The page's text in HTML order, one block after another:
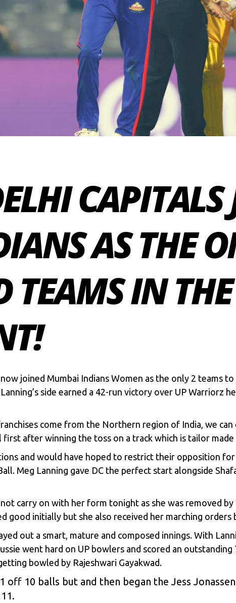
CAPITALS
AS THE
TEAMS IN THE
joined Mumbai Indians Women as the only 2 teams
side earned a 42-run victory over UP Warriorz
come from the Northern region of India, we
after winning the toss on a track which is tailor
and would have hoped to restrict their opposition
Meg Lanning gave DC the perfect start alongside
carry on with her form tonight as she was removed by
good initially but she also received her marching orders
out a smart, mature and composed innings. With
went hard on UP bowlers and scored an outstanding
bowled by Rajeshwari Gayakwad.
10 balls but and then began the Jess Jonassen